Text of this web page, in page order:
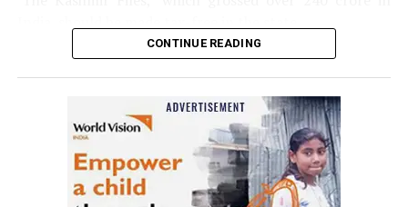
Nation Next, “The movie has managed to
depict, if not all, the brutalities on Kashmiri Pandits. It
bold representation of truth. Kashmiri Pandit
community was forced to leave their own homes in the
country. Imagine their plight! Maharashtra government
CONTINUE READING